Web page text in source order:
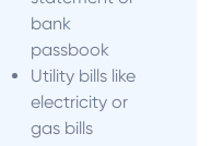
bank
passbook
Utility bills like
electricity or
gas bills